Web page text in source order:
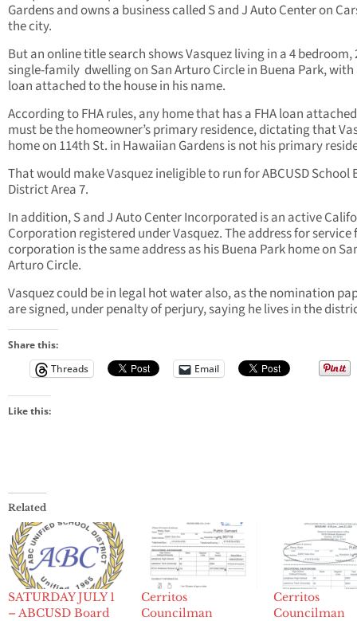
Gardens and owns a business called S and J Auto Center on
the city.
But an online title search shows Vasquez living in a 4 bedroom,
single-family dwelling on San Arturo Circle in Buena Park, with
loan attached to the house in his name.
According to FHA rules, any home that has a FHA loan
must be the homeowner’s primary residence, dictating that
home on 114th St. in Hawaiian Gardens is not his primary
That would make Vasquez ineligible to run for ABCUSD School
District Area 7.
In addition, S and J Auto Center Incorporated is an active
Corporation registered under Vasquez. The address for service
corporation is the same address as his Buena Park home on
Arturo Circle.
Vasquez could be in legal hot water also, as the nomination
are signed, under penalty of perjury, saying he lives in the
Share this:
Threads
Email
Like this:
Related
SATURDAY JULY 1
– ABCUSD Board
Cerritos
Councilman
Cerritos
Councilman